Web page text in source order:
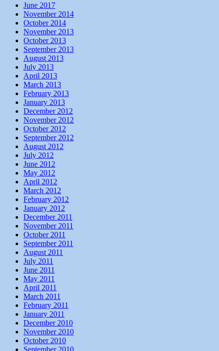
June 2017
November 2014
October 2014
November 2013
October 2013
September 2013
August 2013
July 2013
April 2013
March 2013
February 2013
January 2013
December 2012
November 2012
October 2012
September 2012
August 2012
July 2012
June 2012
May 2012
April 2012
March 2012
February 2012
January 2012
December 2011
November 2011
October 2011
September 2011
August 2011
July 2011
June 2011
May 2011
April 2011
March 2011
February 2011
January 2011
December 2010
November 2010
October 2010
September 2010